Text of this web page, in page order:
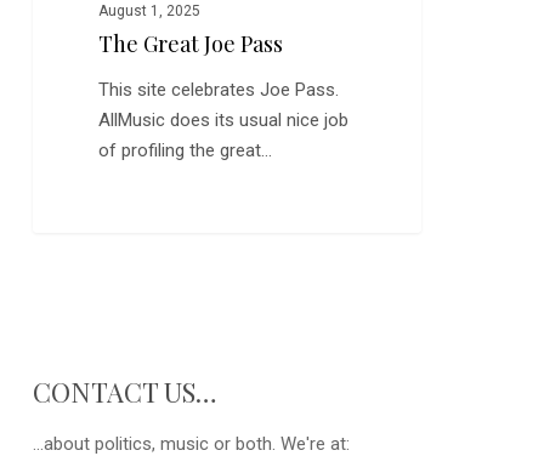
August 1, 2025
The Great Joe Pass
This site celebrates Joe Pass.
AllMusic does its usual nice job
of profiling the great…
CONTACT US…
...about politics, music or both. We're at: